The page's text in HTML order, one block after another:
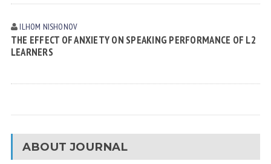
ILHOM NISHONOV
THE EFFECT OF ANXIETY ON SPEAKING PERFORMANCE OF L2
LEARNERS
ABOUT JOURNAL